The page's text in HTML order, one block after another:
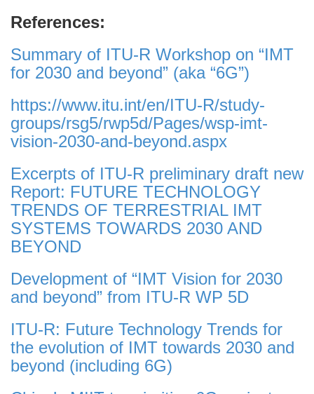
References:
Summary of ITU-R Workshop on “IMT
for 2030 and beyond” (aka “6G”)
https://www.itu.int/en/ITU-R/study-
groups/rsg5/rwp5d/Pages/wsp-imt-
vision-2030-and-beyond.aspx
Excerpts of ITU-R preliminary draft new
Report: FUTURE TECHNOLOGY
TRENDS OF TERRESTRIAL IMT
SYSTEMS TOWARDS 2030 AND
BEYOND
Development of “IMT Vision for 2030
and beyond” from ITU-R WP 5D
ITU-R: Future Technology Trends for
the evolution of IMT towards 2030 and
beyond (including 6G)